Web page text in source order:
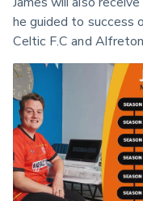
he guided to success
Celtic F.C and